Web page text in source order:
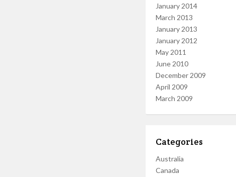
January 2014
March 2013
January 2013
January 2012
May 2011
June 2010
December 2009
April 2009
March 2009
Categories
Australia
Canada